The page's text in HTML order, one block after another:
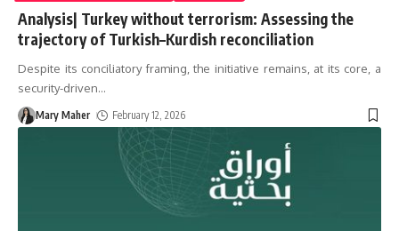
Analysis| Turkey without terrorism: Assessing the
trajectory of Turkish–Kurdish reconciliation
Despite its conciliatory framing, the initiative remains, at its core, a
security-driven…
Mary Maher February 12, 2026